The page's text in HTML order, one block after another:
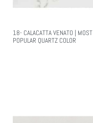
18- CALACATTA VENATO | MOST
POPULAR QUARTZ COLOR